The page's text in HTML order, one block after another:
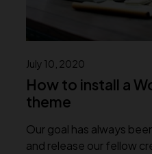
July 10, 2020
How to install a
theme
Our goal has always
and release our fellow